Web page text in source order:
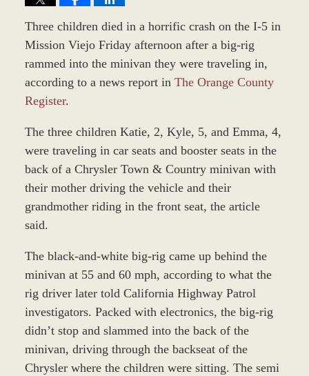
Three children died in a horrific crash on the I-5 in
Mission Viejo Friday afternoon after a big-rig
rammed into the minivan they were traveling in,
according to a news report in The Orange County
Register.
The three children Katie, 2, Kyle, 5, and Emma, 4,
were traveling in car seats and booster seats in the
back of a Chrysler Town & Country minivan with
their mother driving the vehicle and their
grandmother riding in the front seat, the article
said.
The black-and-white big-rig came up behind the
minivan at 55 and 60 mph, according to what the
rig driver later told California Highway Patrol
investigators. Packed with electronics, the big-rig
didn’t stop and slammed into the back of the
minivan, driving through the backseat of the
Chrysler where the children were sitting. The semi